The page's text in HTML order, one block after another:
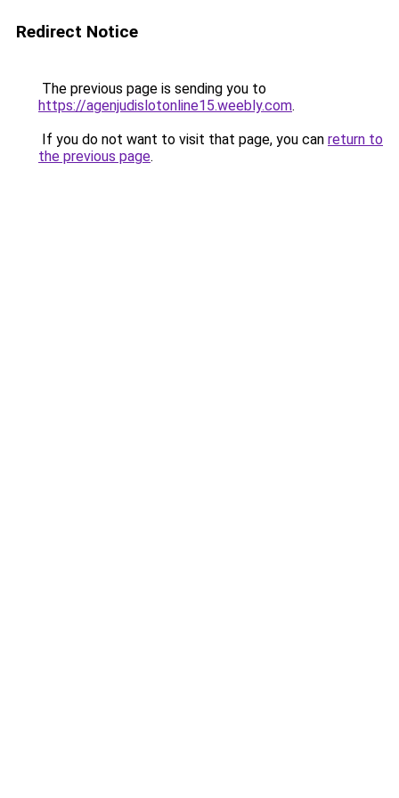
Redirect Notice
The previous page is sending you to
https://agenjudislotonline15.weebly.com.
If you do not want to visit that page, you can return to
the previous page.